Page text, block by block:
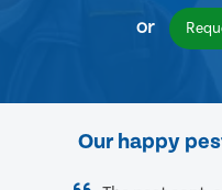
or
Our happy